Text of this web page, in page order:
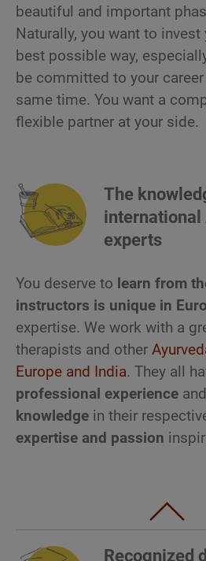
beautiful and important
Naturally, you want to invest
best possible way,
be committed to your
same time. You want a
flexible partner at your side.
The
international
experts
You deserve to learn from
instructors is unique in
expertise. We work with a
therapists and other
Europe and India. They all
professional experience and
knowledge in their
expertise and passion
Recognized